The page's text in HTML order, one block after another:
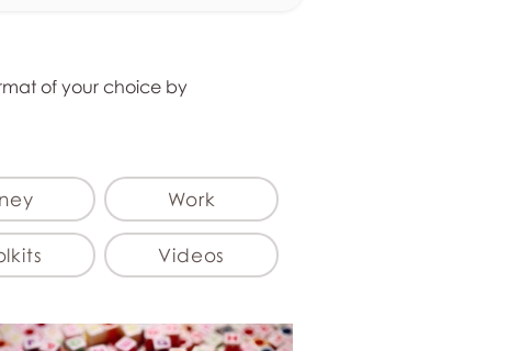
of your choice by
Work
Videos